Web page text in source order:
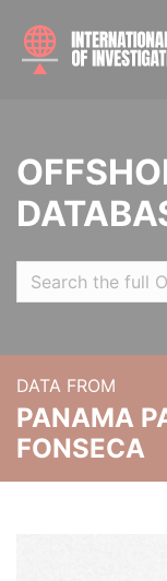
DATA FROM
PANAMA
FONSECA